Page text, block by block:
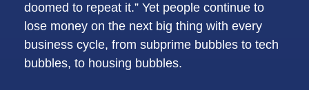
doomed to repeat it.” Yet people continue to
lose money on the next big thing with every
business cycle, from subprime bubbles to tech
bubbles, to housing bubbles.